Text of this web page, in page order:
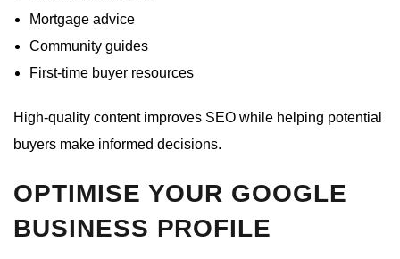
Mortgage advice
Community guides
First-time buyer resources
High-quality content improves SEO while helping potential
buyers make informed decisions.
OPTIMISE YOUR GOOGLE
BUSINESS PROFILE